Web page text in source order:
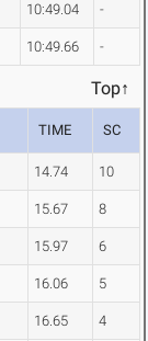
10:49.04 -
10:49.66 -
Top↑
TIME SC
14.74 10
15.67 8
15.97 6
16.06 5
16.65 4